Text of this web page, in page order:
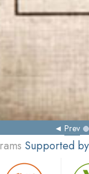
Prev
Supported